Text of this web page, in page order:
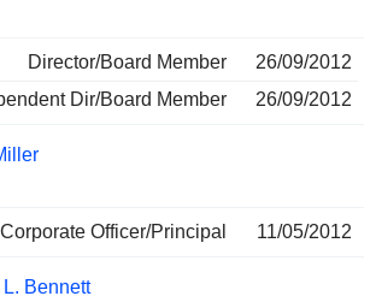
Director/Board Member
26/09/2012
Dir/Board Member
26/09/2012
Corporate Officer/Principal 11/05/2012
Bennett